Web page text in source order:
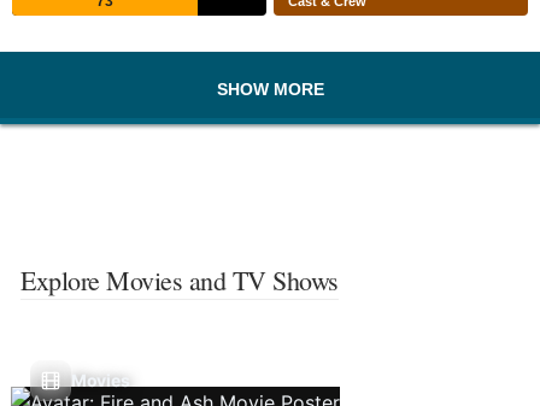
SHOW MORE
Explore Movies and TV Shows
Movies